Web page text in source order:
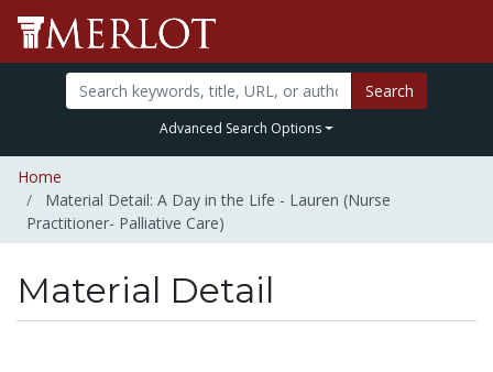
Search
Advanced Search Options
Home
Material Detail: A Day in the Life - Lauren (Nurse
Practitioner- Palliative Care)
Material Detail